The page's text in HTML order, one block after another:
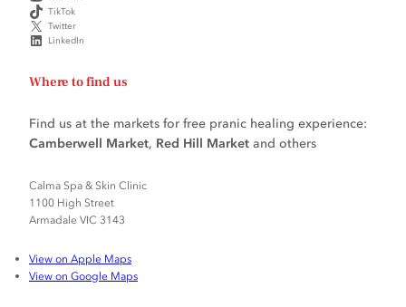
TikTok
Twitter
LinkedIn
Where to find us
Find us at the markets for free pranic healing experience:
Camberwell Market, Red Hill Market and others
Calma Spa & Skin Clinic
1100 High Street
Armadale VIC 3143
View on Apple Maps
View on Google Maps